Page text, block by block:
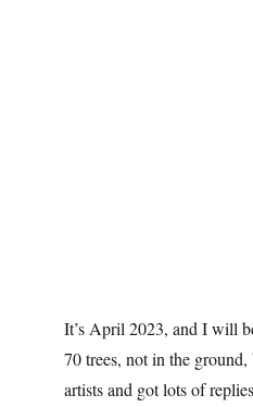
It’s April 2023, and I will
70 trees, not in the
artists and got lots of